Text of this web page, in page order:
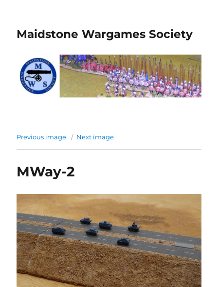
Maidstone Wargames Society
Previous image Next image
MWay-2